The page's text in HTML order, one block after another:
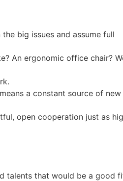
big issues and assume full
An ergonomic office chair?
a constant source of new
open cooperation just as
talents that would be a good